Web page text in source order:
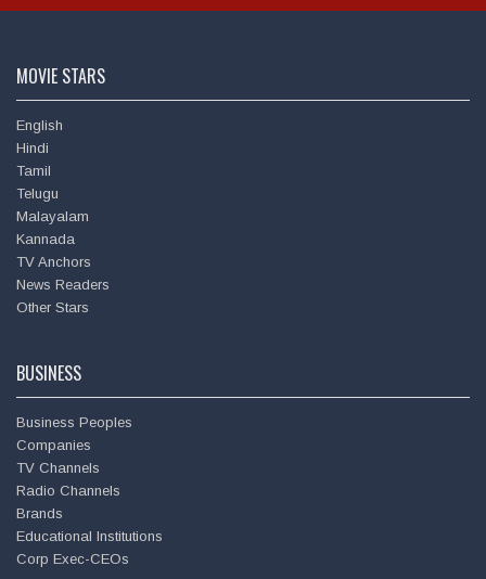
MOVIE STARS
English
Hindi
Tamil
Telugu
Malayalam
Kannada
TV Anchors
News Readers
Other Stars
BUSINESS
Business Peoples
Companies
TV Channels
Radio Channels
Brands
Educational Institutions
Corp Exec-CEOs